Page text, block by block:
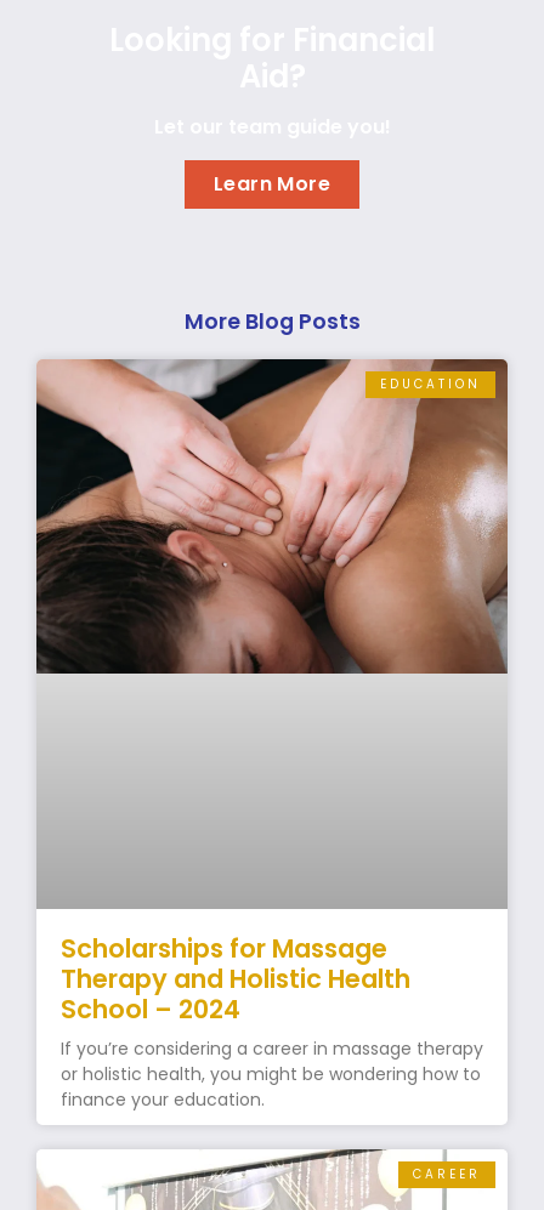
Learn More
More Blog Posts
EDUCATION
Scholarships for Massage
Therapy and Holistic Health
School – 2024
If you’re considering a career in massage therapy
or holistic health, you might be wondering how to
finance your education.
CAREER